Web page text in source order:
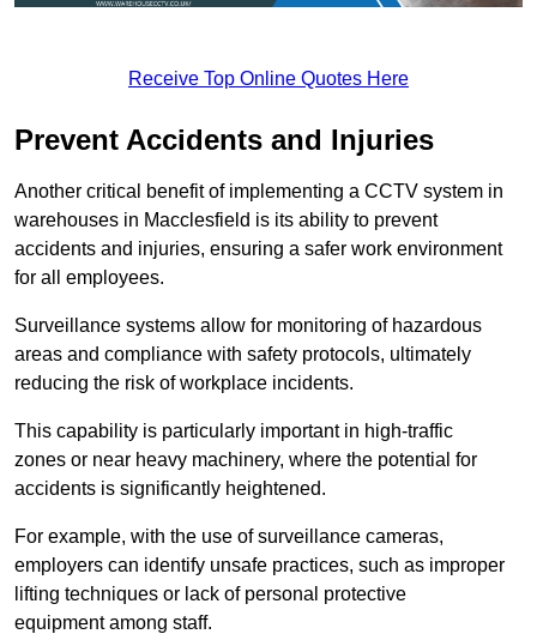
Receive Top Online Quotes Here
Prevent Accidents and Injuries
Another critical benefit of implementing a CCTV system in
warehouses in Macclesfield is its ability to prevent
accidents and injuries, ensuring a safer work environment
for all employees.
Surveillance systems allow for monitoring of hazardous
areas and compliance with safety protocols, ultimately
reducing the risk of workplace incidents.
This capability is particularly important in high-traffic
zones or near heavy machinery, where the potential for
accidents is significantly heightened.
For example, with the use of surveillance cameras,
employers can identify unsafe practices, such as improper
lifting techniques or lack of personal protective
equipment among staff.